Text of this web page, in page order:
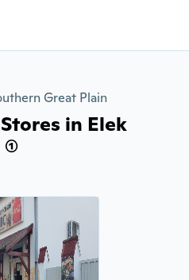
Great Plain
in Elek
(1)